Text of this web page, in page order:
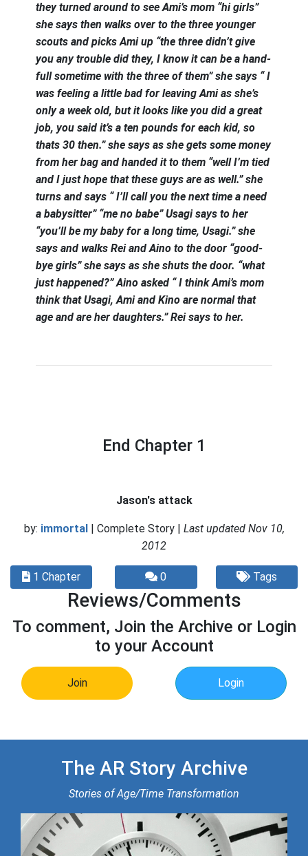
they turned around to see Ami’s mom “hi girls”
she says then walks over to the three younger
scouts and picks Ami up “the three didn’t give
you any trouble did they, I know it can be a hand-
full sometime with the three of them” she says “ I
was feeling a little bad for leaving Ami as she’s
only a week old, but it looks like you did a great
job, you said it’s a ten pounds for each kid, so
thats 30 then.” she says as she gets some money
from her bag and handed it to them “well I’m tied
and I just hope that these guys are as well.” she
turns and says “ I’ll call you the next time a need
a babysitter” “me no babe” Usagi says to her
“you’ll be my baby for a long time, Usagi.” she
says and walks Rei and Aino to the door “good-
bye girls” she says as she shuts the door. “what
just happened?” Aino asked “ I think Ami’s mom
think that Usagi, Ami and Kino are normal that
age and are her daughters.” Rei says to her.
End Chapter 1
Jason's attack
by: immortal | Complete Story | Last updated Nov 10,
2012
1 Chapter 0 Tags
Reviews/Comments
To comment, Join the Archive or Login
to your Account
Join Login
The AR Story Archive
Stories of Age/Time Transformation